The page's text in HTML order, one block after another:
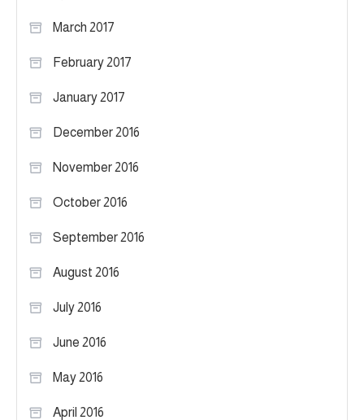
March 2017
February 2017
January 2017
December 2016
November 2016
October 2016
September 2016
August 2016
July 2016
June 2016
May 2016
April 2016